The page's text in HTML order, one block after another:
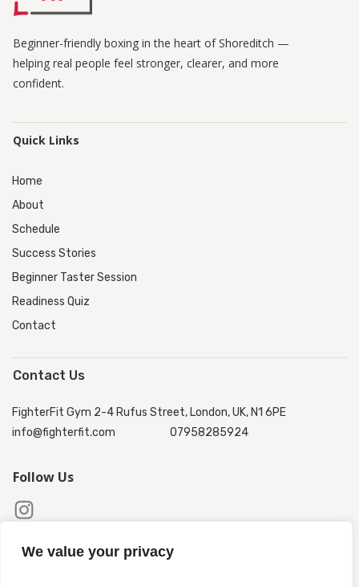
We value your privacy
Beginner-friendly boxing in the heart of Shoreditch —
helping real people feel stronger, clearer, and more
confident.
Quick Links
Home
About
Schedule
Success Stories
Beginner Taster Session
Readiness Quiz
Contact
Contact Us
FighterFit Gym 2-4 Rufus Street, London, UK, N1 6PE
info@fighterfit.com
07958285924
Follow Us